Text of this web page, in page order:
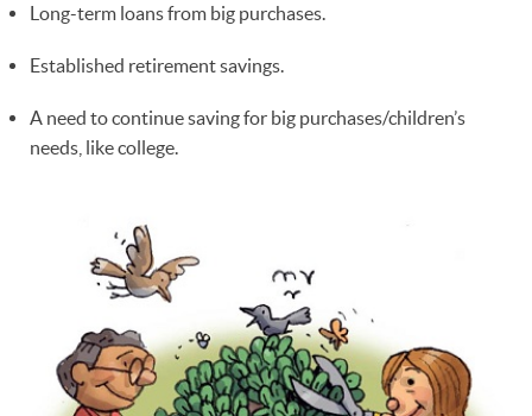
Long-term loans from big purchases.
Established retirement savings.
A need to continue saving for big purchases/children’s
needs, like college.